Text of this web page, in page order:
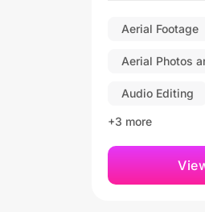
Aerial Footage
Aerial Photos
Audio Editing
+3 more